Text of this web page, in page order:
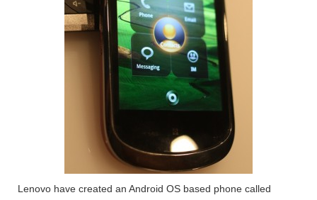
Lenovo have created an Android OS based phone called